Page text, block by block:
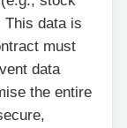
This data is
must
data
the entire